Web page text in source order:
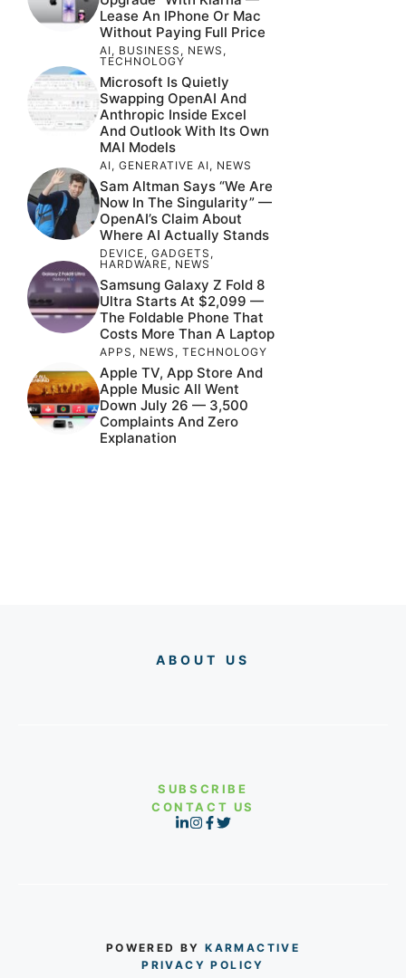
Lease An IPhone Or Mac
Without Paying Full Price
AI, BUSINESS , NEWS ,
TECHNOLOGY
Microsoft Is Quietly
Swapping OpenAI And
Anthropic Inside Excel
And Outlook With Its Own
MAI Models
AI, GENERATIVE AI, NEWS
Sam Altman Says “We Are
Now In The Singularity” —
OpenAI’s Claim About
Where AI Actually Stands
DEVICE, GADGETS ,
HARDWARE, NEWS
Samsung Galaxy Z Fold 8
Ultra Starts At $2,099 —
The Foldable Phone That
Costs More Than A Laptop
APPS , NEWS , TECHNOLOGY
Apple TV, App Store And
Apple Music All Went
Down July 26 — 3,500
Complaints And Zero
Explanation
ABOUT US
SUBSCRIBE
CONTACT US
POWERED BY KARMACTIVE
PRIVACY POLICY